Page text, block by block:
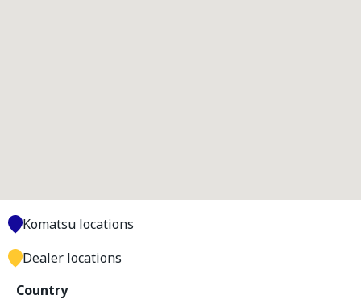
Country
Komatsu locations
Dealer locations